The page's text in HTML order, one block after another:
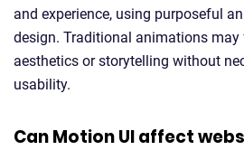
and experience, using purposeful
design. Traditional animations may
aesthetics or storytelling without
usability.
Can Motion UI affect